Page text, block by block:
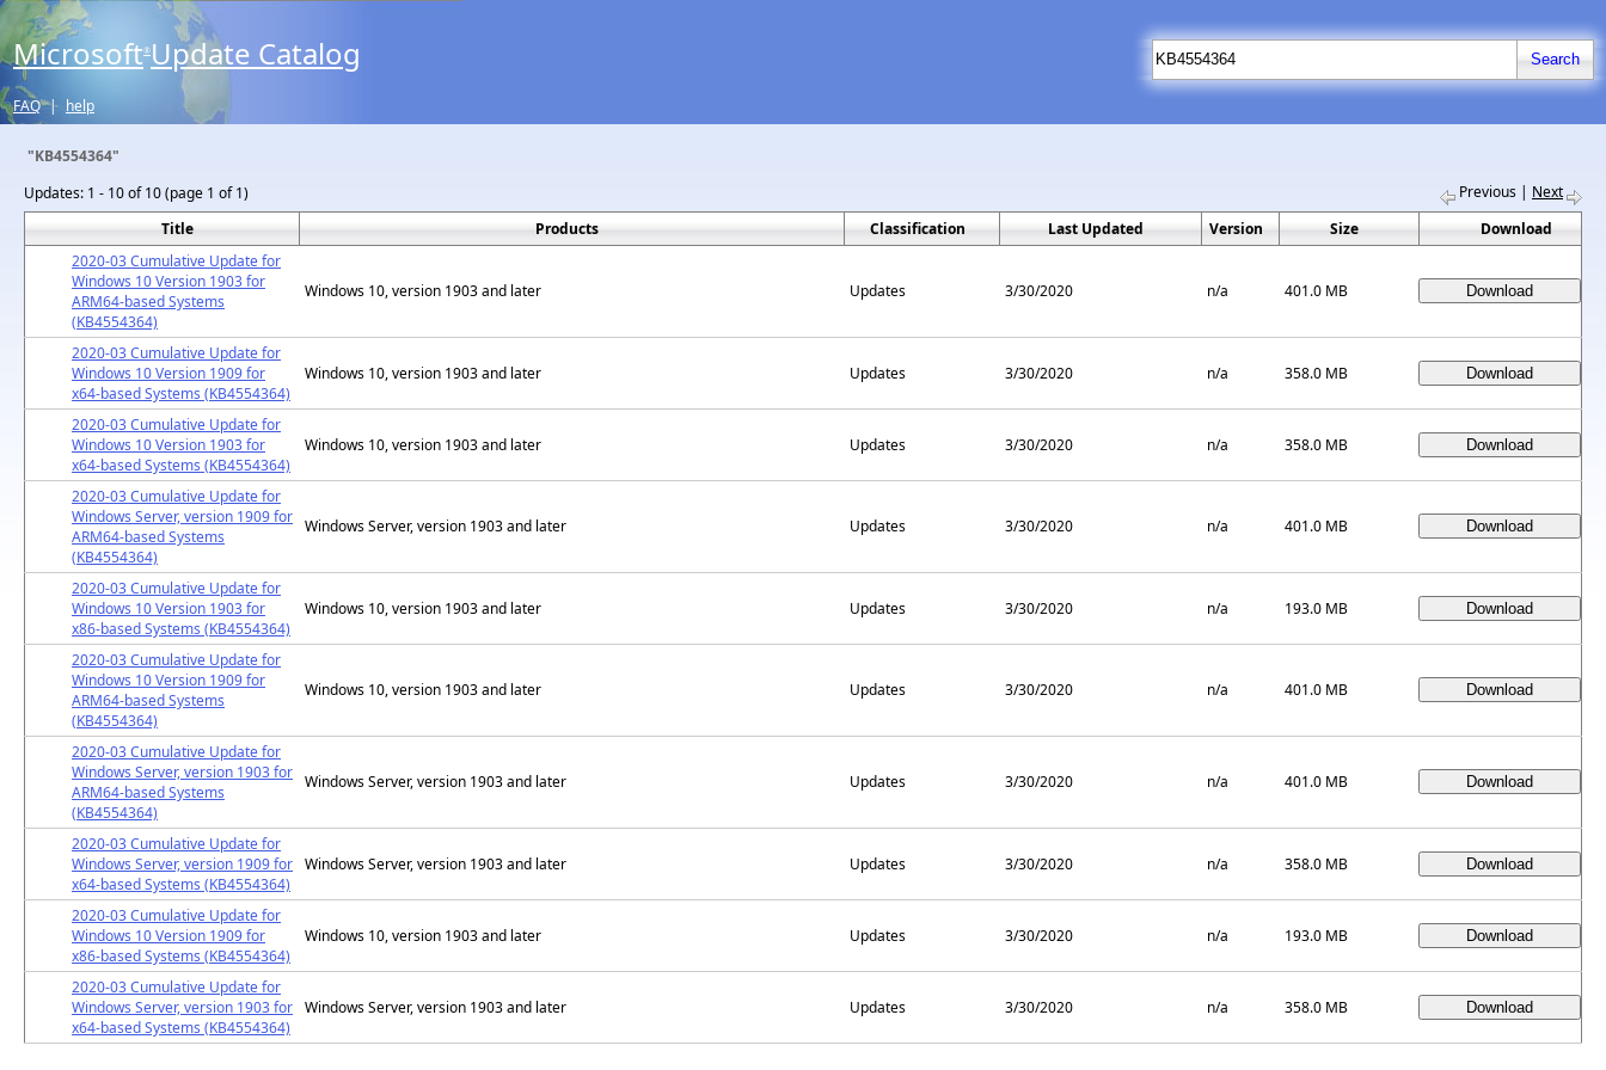
Microsoft® Update Catalog
FAQ | help
"KB4554364"
Updates: 1 - 10 of 10 (page 1 of 1) Previous | Next
Title
Products Classification Last Updated Version Size
Download
2020-03 Cumulative Update for
Windows 10 Version 1903 for
ARM64-based Systems
(KB4554364)
Windows 10, version 1903 and later Updates 3/30/2020 n/a 401.0 MB
2020-03 Cumulative Update for
Windows 10 Version 1909 for
x64-based Systems (KB4554364)
Windows 10, version 1903 and later Updates 3/30/2020 n/a 358.0 MB
2020-03 Cumulative Update for
Windows 10 Version 1903 for
x64-based Systems (KB4554364)
Windows 10, version 1903 and later Updates 3/30/2020 n/a 358.0 MB
2020-03 Cumulative Update for
Windows Server, version 1909 for
ARM64-based Systems
(KB4554364)
Windows Server, version 1903 and later Updates 3/30/2020 n/a 401.0 MB
2020-03 Cumulative Update for
Windows 10 Version 1903 for
x86-based Systems (KB4554364)
Windows 10, version 1903 and later Updates 3/30/2020 n/a 193.0 MB
2020-03 Cumulative Update for
Windows 10 Version 1909 for
ARM64-based Systems
(KB4554364)
Windows 10, version 1903 and later Updates 3/30/2020 n/a 401.0 MB
2020-03 Cumulative Update for
Windows Server, version 1903 for
ARM64-based Systems
(KB4554364)
Windows Server, version 1903 and later Updates 3/30/2020 n/a 401.0 MB
2020-03 Cumulative Update for
Windows Server, version 1909 for
x64-based Systems (KB4554364)
Windows Server, version 1903 and later Updates 3/30/2020 n/a 358.0 MB
2020-03 Cumulative Update for
Windows 10 Version 1909 for
x86-based Systems (KB4554364)
Windows 10, version 1903 and later Updates 3/30/2020 n/a 193.0 MB
2020-03 Cumulative Update for
Windows Server, version 1903 for
x64-based Systems (KB4554364)
Windows Server, version 1903 and later Updates 3/30/2020 n/a 358.0 MB